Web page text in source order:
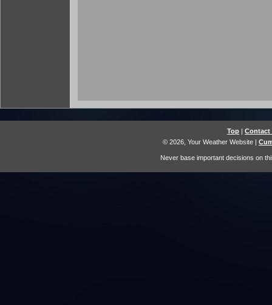
Top | Contact
© 2026, Your Weather Website
Never base important decisions on